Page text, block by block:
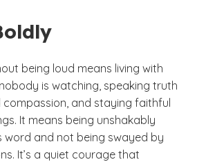
being loud means living with
is watching, speaking truth
and staying faithful
It means being unshakably
word and not being swayed by
It’s a quiet courage that